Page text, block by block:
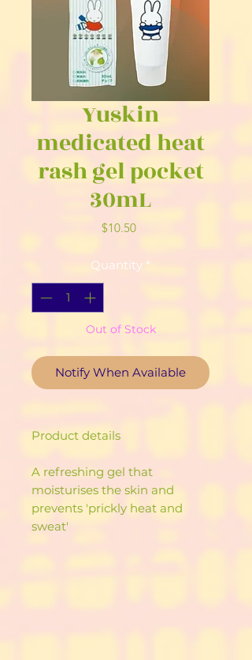
Yuskin
medicated heat
rash gel pocket
30mL
$10.50Price
Quantity *
Out of Stock
Notify When Available
Product details
A refreshing gel that
moisturises the skin and
prevents 'prickly heat and
sweat'